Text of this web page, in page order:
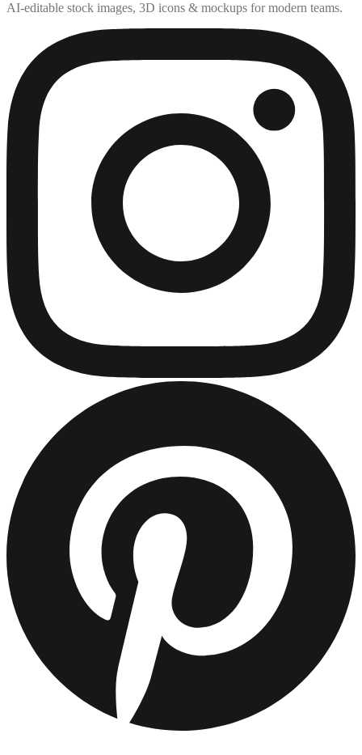
AI-editable stock images, 3D icons & mockups for modern teams.